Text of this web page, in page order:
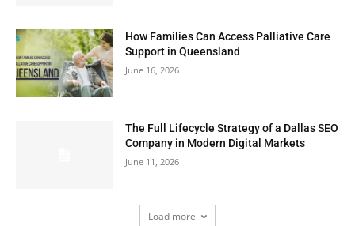
How Families Can Access Palliative Care
Support in Queensland
June 16, 2026
The Full Lifecycle Strategy of a Dallas SEO
Company in Modern Digital Markets
June 11, 2026
Load more